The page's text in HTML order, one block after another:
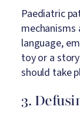
Paediatric
mechanisms
language,
toy or a
should take
3.